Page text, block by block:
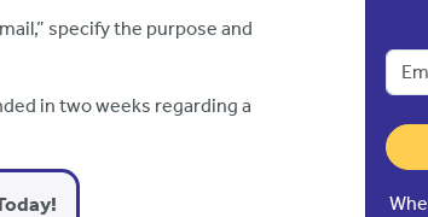
specify the purpose and
in two weeks regarding a